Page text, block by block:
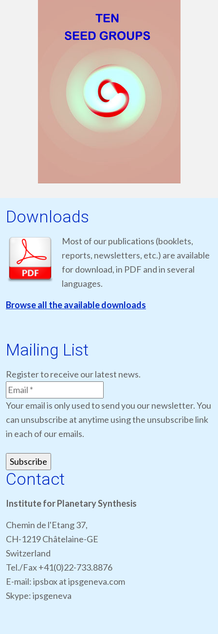
Downloads
Most of our publications (booklets,
reports, newsletters, etc.) are available
for download, in PDF and in several
languages.
Browse all the available downloads
Mailing List
Register to receive our latest news.
Your email is only used to send you our newsletter. You
can unsubscribe at anytime using the unsubscribe link
in each of our emails.
Contact
Institute for Planetary Synthesis
Chemin de l'Etang 37,
CH-1219 Châtelaine-GE
Switzerland
Tel./Fax +41(0)22-733.8876
E-mail: ipsbox at ipsgeneva.com
Skype: ipsgeneva